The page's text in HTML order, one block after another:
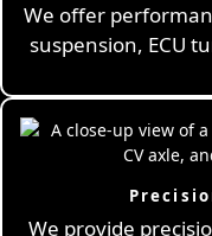
We offer
suspension, ECU
We provide